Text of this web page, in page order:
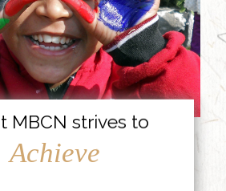
MBCN strives to
Achieve